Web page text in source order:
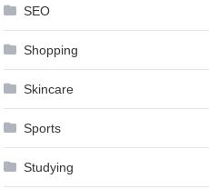
SEO
Shopping
Skincare
Sports
Studying